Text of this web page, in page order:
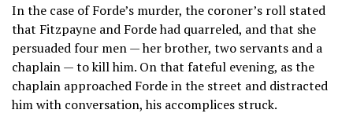
In the case of Forde’s murder, the coroner’s roll stated
that Fitzpayne and Forde had quarreled, and that she
persuaded four men — her brother, two servants and a
chaplain — to kill him. On that fateful evening, as the
chaplain approached Forde in the street and distracted
him with conversation, his accomplices struck.